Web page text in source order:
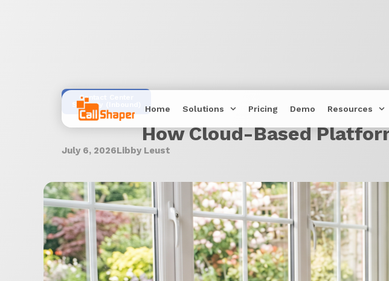
Home Solutions Pricing Demo Resources
Contact Center
Strategy (Inbound)
How Cloud-Based
July 6, 2026Libby Leust